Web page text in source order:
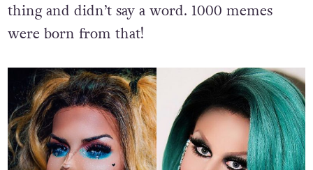
thing and didn’t say a word. 1000 memes
were born from that!